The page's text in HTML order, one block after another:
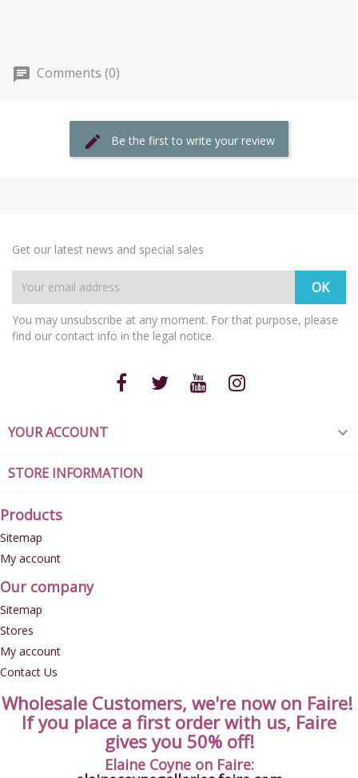
Comments (0)
Be the first to write your review
Get our latest news and special sales
You may unsubscribe at any moment. For that purpose, please
find our contact info in the legal notice.
YOUR ACCOUNT 
STORE INFORMATION
Products
Sitemap
My account
Our company
Sitemap
Stores
My account
Contact Us
Wholesale Customers, we're now on Faire!
If you place a first order with us, Faire
gives you 50% off!
Elaine Coyne on Faire: